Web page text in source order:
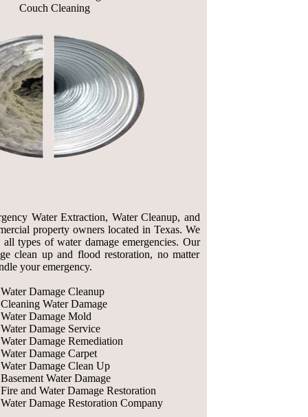
Couch Cleaning
Water Extraction, Water Cleanup, and
property owners located in Texas. We
types of water damage emergencies. Our
clean up and flood restoration, no matter
your emergency.
Water Damage Cleanup
Cleaning Water Damage
Water Damage Mold
Water Damage Service
Water Damage Remediation
Water Damage Carpet
Water Damage Clean Up
Basement Water Damage
Fire and Water Damage Restoration
Water Damage Restoration Company